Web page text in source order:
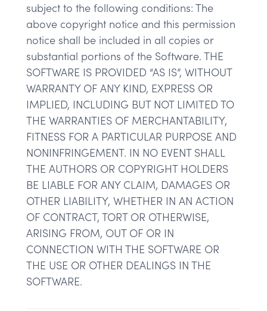
subject to the following conditions: The
above copyright notice and this permission
notice shall be included in all copies or
substantial portions of the Software. THE
SOFTWARE IS PROVIDED “AS IS”, WITHOUT
WARRANTY OF ANY KIND, EXPRESS OR
IMPLIED, INCLUDING BUT NOT LIMITED TO
THE WARRANTIES OF MERCHANTABILITY,
FITNESS FOR A PARTICULAR PURPOSE AND
NONINFRINGEMENT. IN NO EVENT SHALL
THE AUTHORS OR COPYRIGHT HOLDERS
BE LIABLE FOR ANY CLAIM, DAMAGES OR
OTHER LIABILITY, WHETHER IN AN ACTION
OF CONTRACT, TORT OR OTHERWISE,
ARISING FROM, OUT OF OR IN
CONNECTION WITH THE SOFTWARE OR
THE USE OR OTHER DEALINGS IN THE
SOFTWARE.